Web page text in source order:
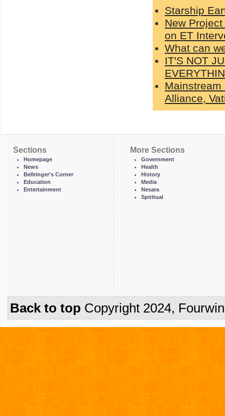
Starship
New
on ET
What can
IT'S NOT
Mainstream
Alliance,
Sections
Homepage
News
Bellringer's Corner
Education
Entertainment
More Sections
Government
Health
History
Media
Nesara
Spiritual
Back to top Copyright 2024,